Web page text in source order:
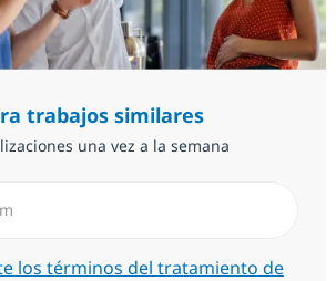
trabajos similares
una vez a la semana
los términos del tratamiento de